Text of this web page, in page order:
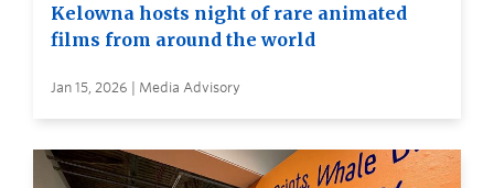
Kelowna hosts night of rare animated
films from around the world
Jan 15, 2026 | Media Advisory